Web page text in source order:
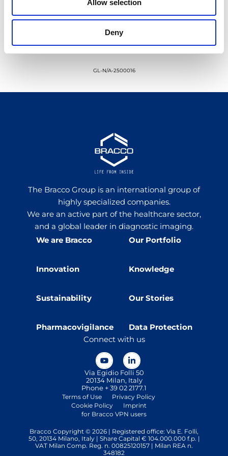
Allow selection
Deny
GL-N/A-2500016
The Bracco Group is an international group of
highly specialized companies.
We are an active part of the healthcare sector,
and a global leader in diagnostic imaging.
We are Bracco
Our Portfolio
Innovation Knowledge
Sustainability Our Stories
Pharmacovigilance
Data Protection
Connect with us
Via Egidio Folli 50
20134 Milan, Italy
Phone + 39 02 2177.1
Terms of Use
Privacy Policy
Cookie Policy
Imprint
for Bracco VPN users
Bracco Copyright © 2026 | Registered office: Via E. Folli,
50, 20134 Milano, Italy | Share Capital € 104.000.000 f.p. |
VAT Milan Comp. Reg. n. 00825120157 | Milan REA n.
348182